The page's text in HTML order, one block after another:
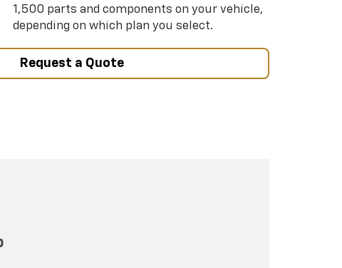
1,500 parts and components on your vehicle,
depending on which plan you select.
Request a Quote